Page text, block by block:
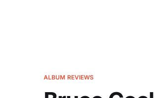
ALBUM REVIEWS